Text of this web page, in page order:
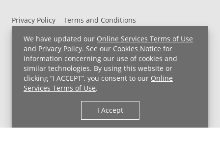
We have updated our Online Services Terms of Use
and Privacy Policy. See our Cookies Notice for
information concerning our use of cookies and
similar technologies. By using this website or
clicking “I ACCEPT”, you consent to our Online
Services Terms of Use.
I Accept
Privacy Policy
Terms and Conditions
Non-Discrimination Notice
For Employees
Price Transparency
Copyright © 2026 University Hospitals